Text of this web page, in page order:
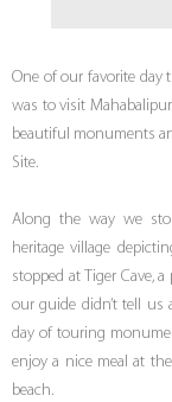
One of our favorite day
was to visit
beautiful monuments
Site.
Along the way we
heritage village
stopped at Tiger Cave,
our guide didn’t tell
day of touring
enjoy a nice meal at
beach.